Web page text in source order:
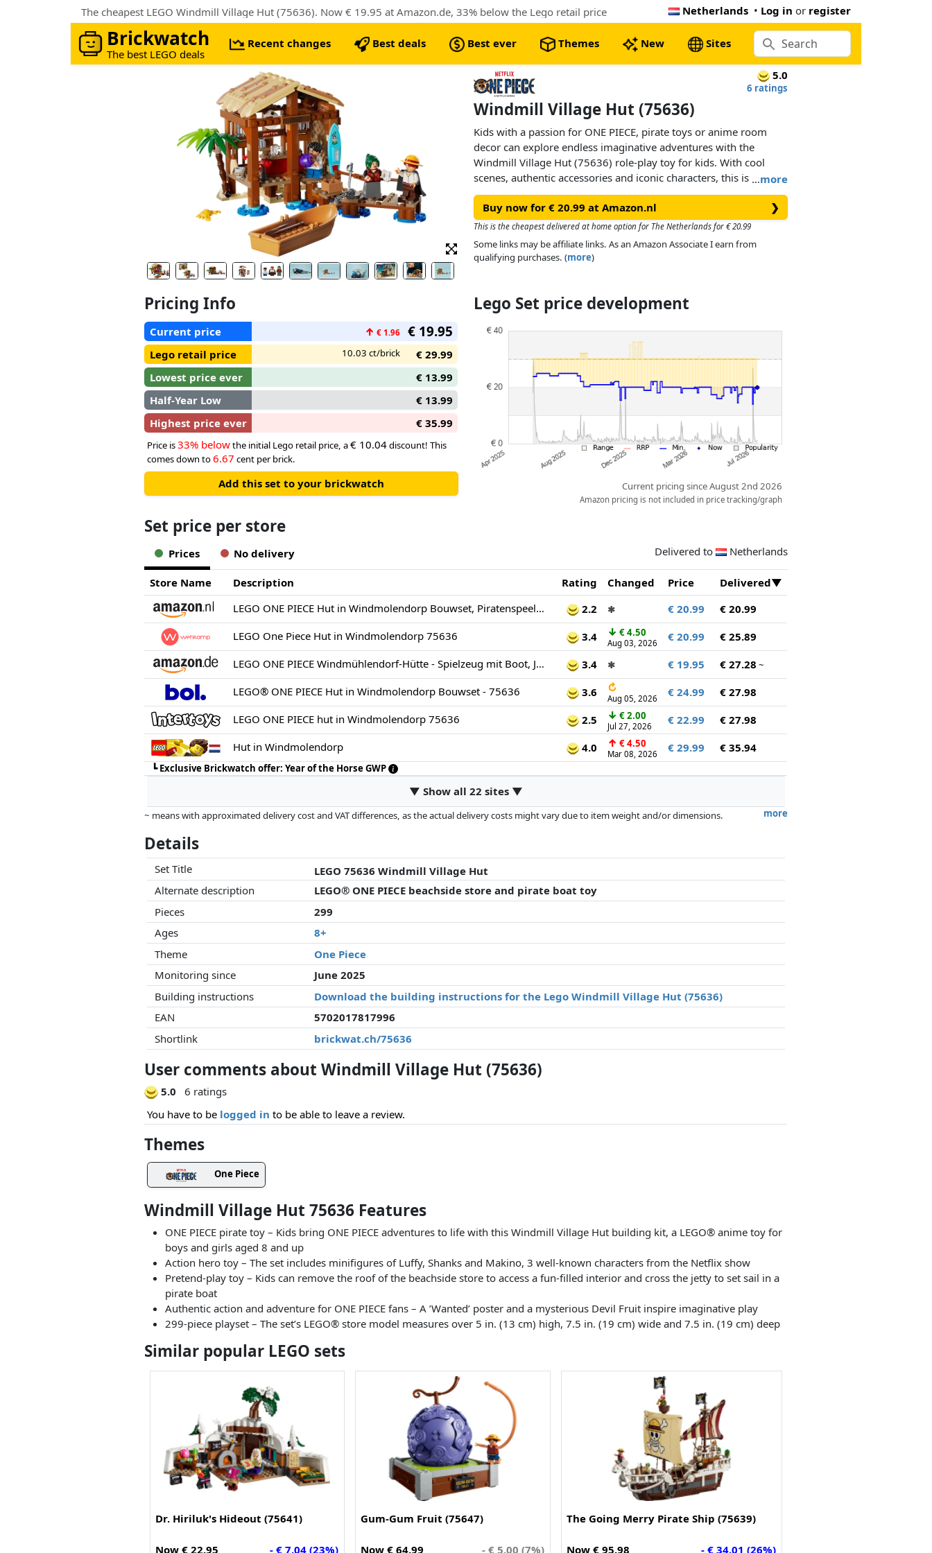
The cheapest LEGO Windmill Village Hut (75636). Now € 19.95 at Amazon.de, 33% below the Lego retail price Netherlands • Log in or register
Brickwatch
The best LEGO deals
Recent changes Best deals Best ever Themes New Sites
5.0
6 ratings
Windmill Village Hut (75636)
…more
Kids with a passion for ONE PIECE, pirate toys or anime room
decor can explore endless imaginative adventures with the
Windmill Village Hut (75636) role-play toy for kids. With cool
scenes, authentic accessories and iconic characters, this is the
perfect anime toy for boys and girls aged 8 and over.Kids can
remove the roof of the beachside shop to access its fun-filled
interior. Inside, they’ll find accessories for running the shop and
entertaining customers. There’s a ‘Wanted’ poster to attach to the
wall, and space for additional ‘Wanted’ posters available in other
minifigures of Luffy, Shanks and Makino, 3 memorable
characters from the Netflix show.
Buy now for € 20.99 at Amazon.nl ❯
This is the cheapest delivered at home option for The Netherlands for € 20.99
Some links may be affiliate links. As an Amazon Associate I earn from
qualifying purchases. (more)
Pricing Info
Current price ↑ € 1.96 € 19.95
Lego retail price 10.03 ct/brick
€ 29.99
Lowest price ever
€ 13.99
Half-Year Low
€ 13.99
Highest price ever
€ 35.99
Price is33% belowthe initial Lego retail price, a€ 10.04discount! This
comes down to6.67 cent per brick.
Add this set to your brickwatch
Lego Set price development
Current pricing since August 2nd 2026
Amazon pricing is not included in price tracking/graph
Set price per store
Prices No delivery Delivered to Netherlands
Store Name Description Rating Changed Price
Delivered
LEGO ONE PIECE Hut in Windmolendorp Bouwset, Piratenspeelgoed voor Kinderen, Animedecoratie, Speelset met een Winkel, Boot en Minifiguren van Luffy, Shanks en Makino 75636
2.2 ✱ € 20.99
€ 20.99
LEGO One Piece Hut in Windmolendorp 75636
3.4 ↓ € 4.50
Aug 03, 2026 € 20.99
€ 25.89
LEGO ONE PIECE Windmühlendorf-Hütte - Spielzeug mit Boot, Jungen Ruffy, Shanks & Makino Minifiguren sowie Zubehör - inkl. Steckbrief - Anime-Geschenk für Jungen, Mädchen & Fans ab 8 Jahren - 75636
3.4 ✱ € 19.95 € 27.28 ~
LEGO® ONE PIECE Hut in Windmolendorp Bouwset - 75636 3.6 ↻
Aug 05, 2026 € 24.99
€ 27.98
LEGO ONE PIECE hut in Windmolendorp 75636
2.5 ↓ € 2.00
Jul 27, 2026 € 22.99
€ 27.98
Hut in Windmolendorp
4.0 ↑ € 4.50
Mar 08, 2026 € 29.99 € 35.94
┗Exclusive Brickwatch offer: Year of the Horse GWP
▼ Show all 22 sites ▼
more
~ means with approximated delivery cost and VAT differences, as the actual delivery costs might vary due to item weight and/or dimensions.
this. Only with equal prices can historical performances influence the order.
Details
Set Title
LEGO 75636 Windmill Village Hut
Alternate description
LEGO® ONE PIECE beachside store and pirate boat toy
Pieces
299
Ages
8+
Theme
One Piece
Monitoring since
June 2025
Building instructions
Download the building instructions for the Lego Windmill Village Hut (75636)
EAN
5702017817996
Shortlink
brickwat.ch/75636
User comments about Windmill Village Hut (75636)
5.0
6 ratings
You have to be logged in to be able to leave a review.
Themes
One Piece
Windmill Village Hut 75636 Features
ONE PIECE pirate toy – Kids bring ONE PIECE adventures to life with this Windmill Village Hut building kit, a LEGO® anime toy for
boys and girls aged 8 and up
Action hero toy – The set includes minifigures of Luffy, Shanks and Makino, 3 well-known characters from the Netflix show
Pretend-play toy – Kids can remove the roof of the beachside store to access a fun-filled interior and cross the jetty to set sail in a
pirate boat
Authentic action and adventure for ONE PIECE fans – A ’Wanted’ poster and a mysterious Devil Fruit inspire imaginative play
299-piece playset – The set’s LEGO® store model measures over 5 in. (13 cm) high, 7.5 in. (19 cm) wide and 7.5 in. (19 cm) deep
Similar popular LEGO sets
Dr. Hiriluk's Hideout (75641)
Now € 22.95 - € 7.04 (23%)
Gum-Gum Fruit (75647)
Now € 64.99 - € 5.00 (7%)
The Going Merry Pirate Ship (75639)
Now € 95.98 - € 34.01 (26%)